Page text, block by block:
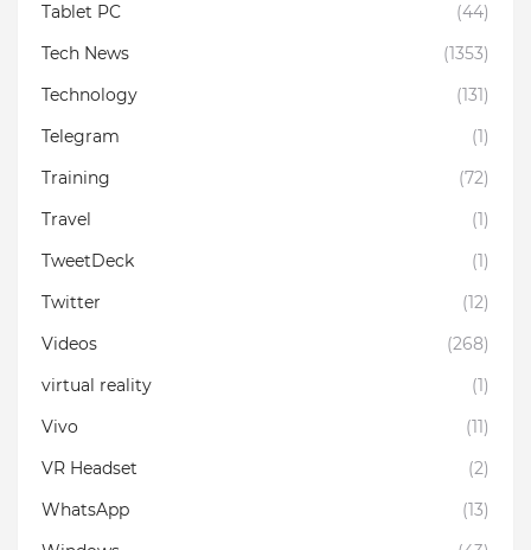
Tablet PC
(44)
Tech News
(1353)
Technology
(131)
Telegram
(1)
Training
(72)
Travel
(1)
TweetDeck
(1)
Twitter
(12)
Videos
(268)
virtual reality
(1)
Vivo
(11)
VR Headset
(2)
WhatsApp
(13)